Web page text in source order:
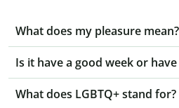
What does my pleasure mean?
Is it have a good week or
What does LGBTQ+ stand for?